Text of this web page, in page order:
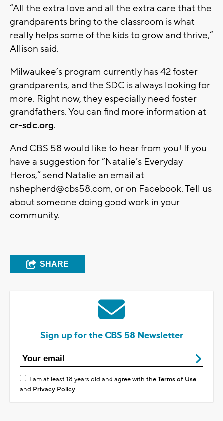
“All the extra love and all the extra care that the
grandparents bring to the classroom is what
really helps some of the kids to grow and thrive,”
Allison said.
Milwaukee’s program currently has 42 foster
grandparents, and the SDC is always looking for
more. Right now, they especially need foster
grandfathers. You can find more information at
cr-sdc.org.
And CBS 58 would like to hear from you! If you
have a suggestion for “Natalie’s Everyday
Heros,” send Natalie an email at
nshepherd@cbs58.com, or on Facebook. Tell us
about someone doing good work in your
community.
SHARE
Sign up for the CBS 58 Newsletter
I am at least 18 years old and agree with theTerms of Use
and Privacy Policy